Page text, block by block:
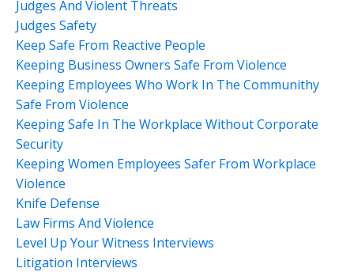
Judges And Violent Threats
Judges Safety
Keep Safe From Reactive People
Keeping Business Owners Safe From Violence
Keeping Employees Who Work In The Communithy
Safe From Violence
Keeping Safe In The Workplace Without Corporate
Security
Keeping Women Employees Safer From Workplace
Violence
Knife Defense
Law Firms And Violence
Level Up Your Witness Interviews
Litigation Interviews